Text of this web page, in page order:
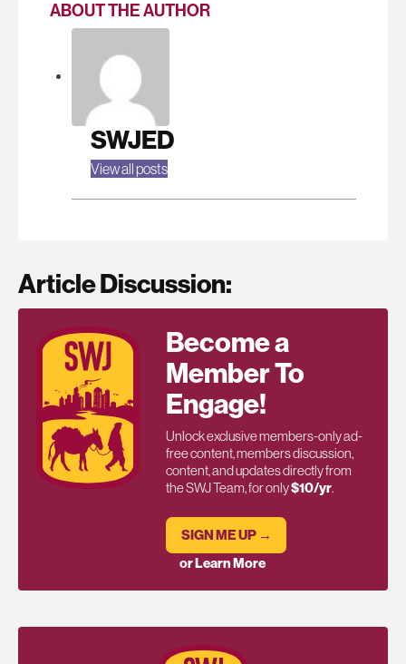
ABOUT THE AUTHOR
SWJED
View all posts
Article Discussion:
Become a
Member To
Engage!
Unlock exclusive members-only ad-
free content, members discussion,
content, and updates directly from
the SWJ Team, for only$10/yr.
SIGN ME UP →
or Learn More